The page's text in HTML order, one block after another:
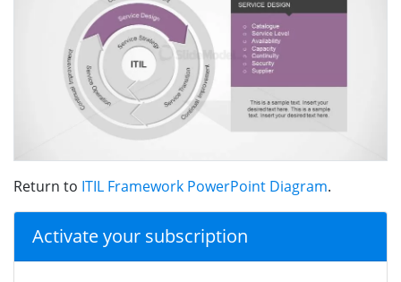
Return to ITIL Framework PowerPoint Diagram.
Activate your subscription